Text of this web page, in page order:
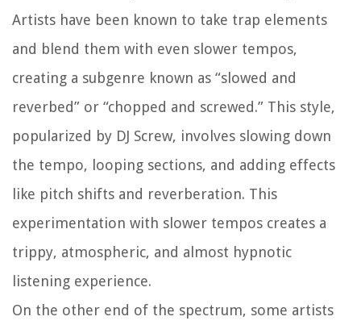
Artists have been known to take trap elements
and blend them with even slower tempos,
creating a subgenre known as “slowed and
reverbed” or “chopped and screwed.” This style,
popularized by DJ Screw, involves slowing down
the tempo, looping sections, and adding effects
like pitch shifts and reverberation. This
experimentation with slower tempos creates a
trippy, atmospheric, and almost hypnotic
listening experience.
On the other end of the spectrum, some artists